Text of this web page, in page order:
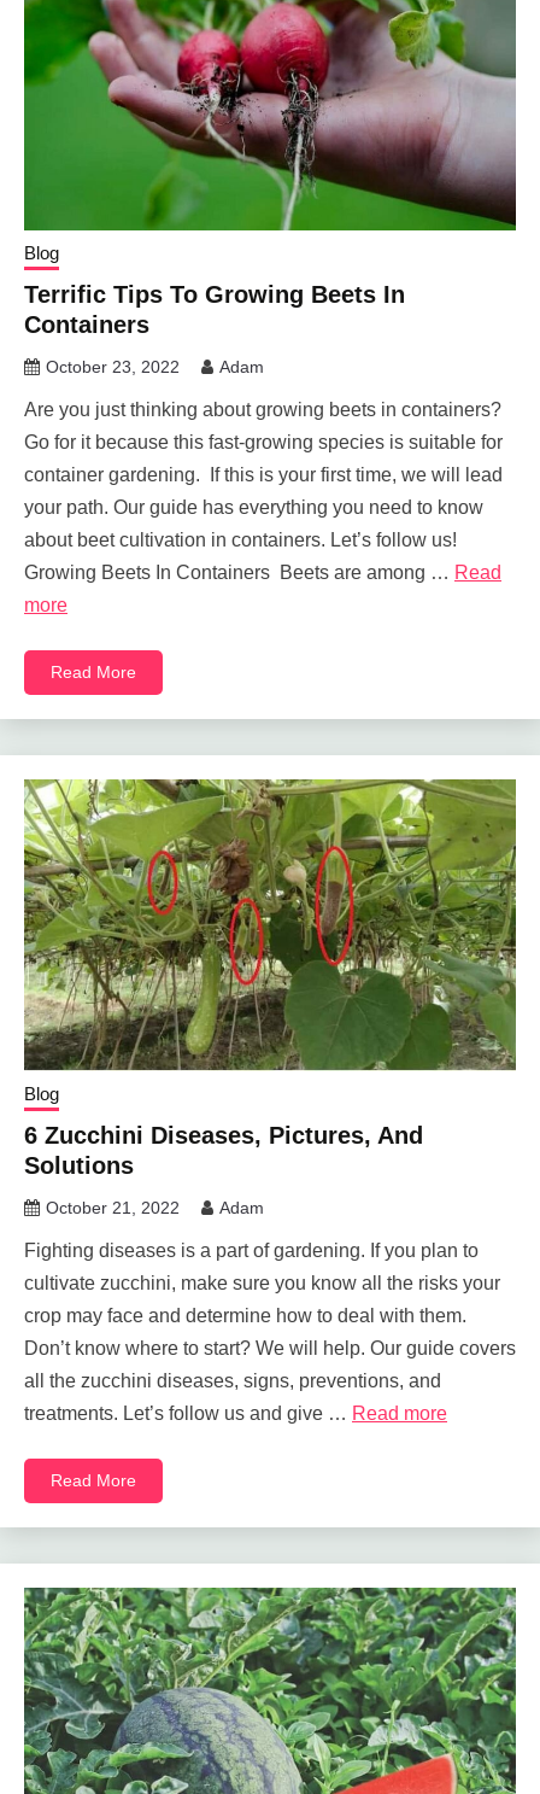
Blog
Terrific Tips To Growing Beets In
Containers
October 23, 2022 Adam
Are you just thinking about growing beets in containers?
Go for it because this fast-growing species is suitable for
container gardening. If this is your first time, we will lead
your path. Our guide has everything you need to know
about beet cultivation in containers. Let’s follow us!
Growing Beets In Containers Beets are among … Read
more
Read More
Blog
6 Zucchini Diseases, Pictures, And
Solutions
October 21, 2022 Adam
Fighting diseases is a part of gardening. If you plan to
cultivate zucchini, make sure you know all the risks your
crop may face and determine how to deal with them.
Don’t know where to start? We will help. Our guide covers
all the zucchini diseases, signs, preventions, and
treatments. Let’s follow us and give … Read more
Read More